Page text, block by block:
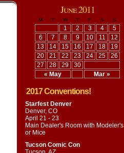
June 2011
M T W T F S S
« May Mar »
1 2 3 4
5
6
7 8 9 10 11
12
13
14 15 16 17 18
19
20
21 22 23 24 25
26
27
28 29 30
2017 Conventions!
Starfest Denver
Denver, CO
April 21 - 23
Main Dealer's Room with Modeler's
or Mice
Tucson Comic Con